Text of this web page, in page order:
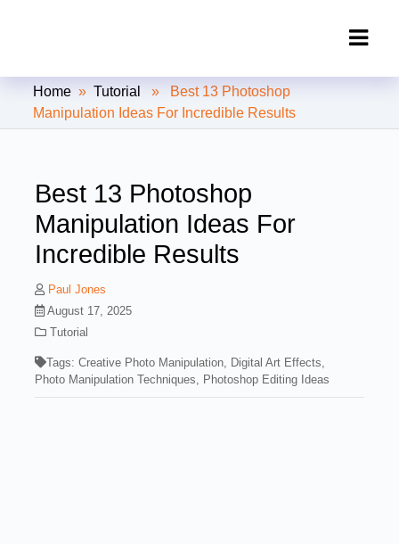
Clipping Creations India: Clipping
Path Service Provider
Home »Tutorial
» Best 13 Photoshop
Manipulation Ideas For Incredible Results
Best 13 Photoshop
Manipulation Ideas For
Incredible Results
Paul Jones
August 17, 2025
Tutorial
Tags:Creative Photo Manipulation Digital Art Effects
Photo Manipulation Techniques
Photoshop Editing Ideas